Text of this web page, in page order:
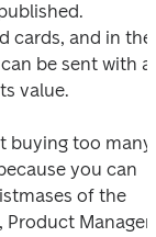
cards, and in the
be sent with a
value.
buying too many
you can
of the
, Product Manager